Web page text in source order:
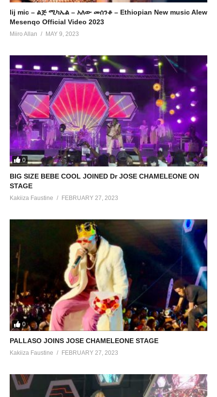
lij mic – ልጅ ሚካኤል – አለው መሰንቆ – Ethiopian New music Alew
Mesenqo Official Video 2023
Miiro Allan MAY 9, 2023
0
BIG SIZE BEBE COOL JOINED Dr JOSE CHAMELEONE ON
STAGE
Kakiiza Faustine FEBRUARY 27, 2023
0
PALLASO JOINS JOSE CHAMELEONE STAGE
Kakiiza Faustine FEBRUARY 27, 2023